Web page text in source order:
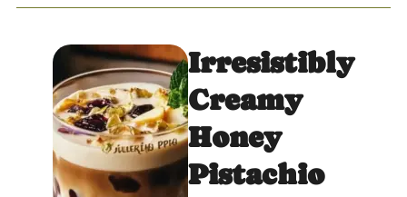
Irresistibly
Creamy
Honey
Pistachio